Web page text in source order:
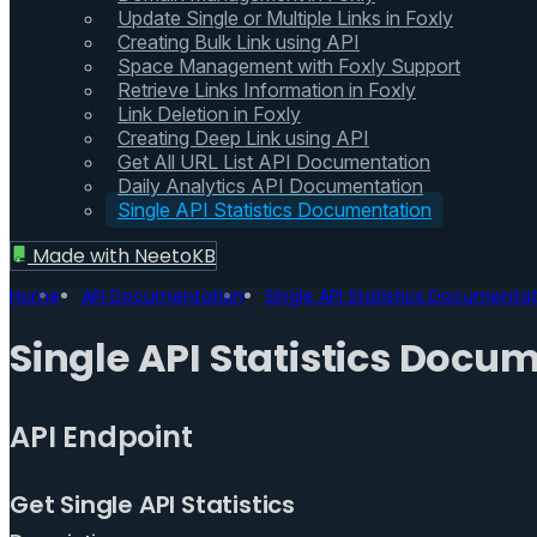
Update Single or Multiple Links in Foxly
Creating Bulk Link using API
Space Management with Foxly Support
Retrieve Links Information in Foxly
Link Deletion in Foxly
Creating Deep Link using API
Get All URL List API Documentation
Daily Analytics API Documentation
Single API Statistics Documentation
Made with NeetoKB
Home API Documentation Single API Statistics
Single API Statistics
API Endpoint
Get Single API Statistics